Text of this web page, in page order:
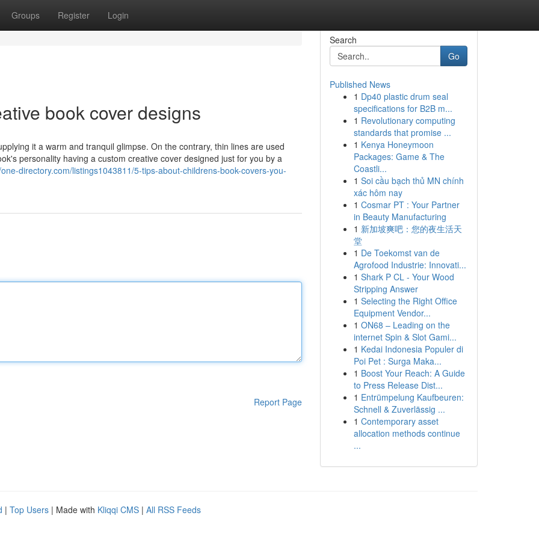
Groups Register Login
book cover designs
it a warm and tranquil glimpse. On the contrary, thin lines are used
personality having a custom creative cover designed just for you by a
directory.com/listings1043811/5-tips-about-childrens-book-covers-you-
Report Page
Search
Go
Published News
1 Dp40 plastic drum seal
specifications for B2B m...
1 Revolutionary computing
standards that promise ...
1 Kenya Honeymoon
Packages: Game & The
Coastli...
1 Soi cầu bạch thủ MN chính
xác hôm nay
1 Cosmar PT : Your Partner
in Beauty Manufacturing
1 新加坡爽吧：您的夜生活天
堂
1 De Toekomst van de
Agrofood Industrie: Innovati...
1 Shark P CL - Your Wood
Stripping Answer
1 Selecting the Right Office
Equipment Vendor...
1 ON68 – Leading on the
internet Spin & Slot Gami...
1 Kedai Indonesia Populer di
Poi Pet : Surga Maka...
1 Boost Your Reach: A Guide
to Press Release Dist...
1 Entrümpelung Kaufbeuren:
Schnell & Zuverlässig ...
1 Contemporary asset
allocation methods continue
...
| Top Users | Made with Kliqqi CMS | All RSS Feeds